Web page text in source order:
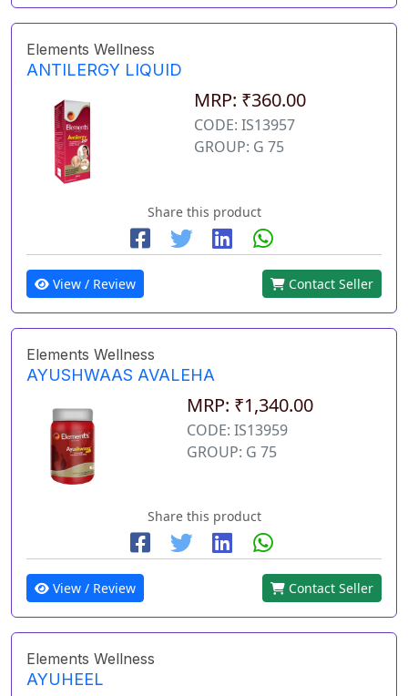
Elements Wellness
ANTILERGY LIQUID
MRP: ₹360.00
CODE: IS13957
GROUP: G 75
Share this product
View / Review Contact Seller
Elements Wellness
AYUSHWAAS AVALEHA
MRP: ₹1,340.00
CODE: IS13959
GROUP: G 75
Share this product
View / Review Contact Seller
Elements Wellness
AYUHEEL